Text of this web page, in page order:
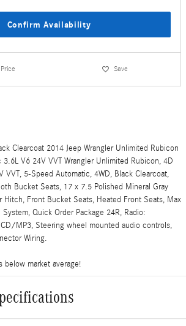
Confirm Availability
Save
Clearcoat 2014 Jeep Wrangler Unlimited Rubicon
V6 24V VVT Wrangler Unlimited Rubicon, 4D
VVT, 5-Speed Automatic, 4WD, Black Clearcoat,
Bucket Seats, 17 x 7.5 Polished Mineral Gray
Hitch, Front Bucket Seats, Heated Front Seats, Max
Quick Order Package 24R, Radio:
MP3, Steering wheel mounted audio controls,
Wiring.
below market average!